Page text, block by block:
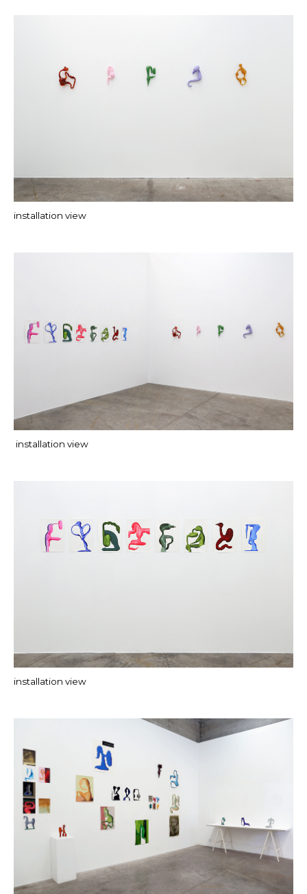
installation view
installation view
installation view